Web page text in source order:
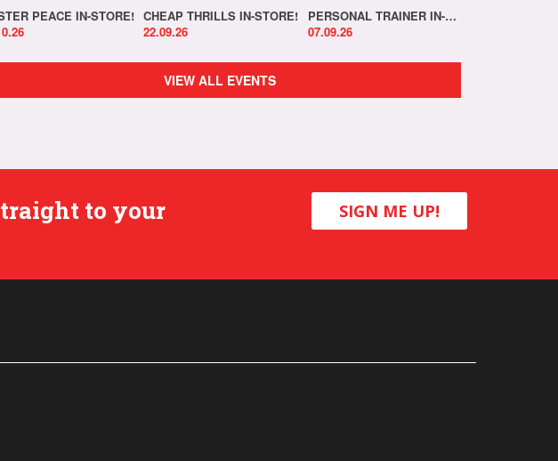
PEACE IN-STORE! CHEAP THRILLS IN-STORE!
22.09.26
PERSONAL TRAINER IN-STORE!
07.09.26
VIEW ALL EVENTS
to your
SIGN ME UP!